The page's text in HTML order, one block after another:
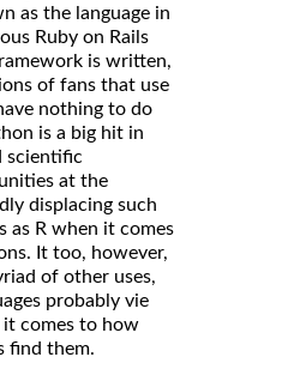
as the language in
Ruby on Rails
is written,
of fans that use
nothing to do
is a big hit in
scientific
at the
displacing such
as R when it comes
It too, however,
of other uses,
probably vie
comes to how
find them.